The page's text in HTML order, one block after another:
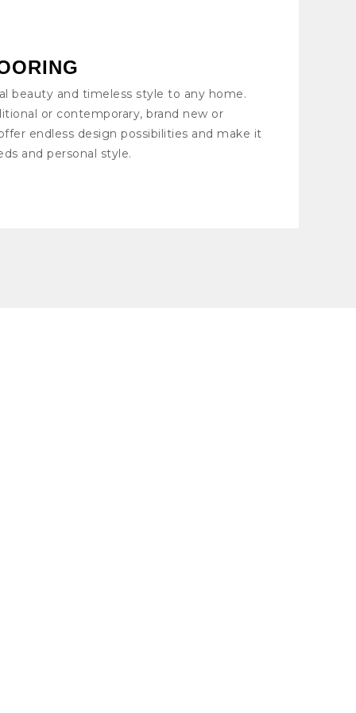
beauty and timeless style to any home.
or contemporary, brand new or
endless design possibilities and make it
and personal style.